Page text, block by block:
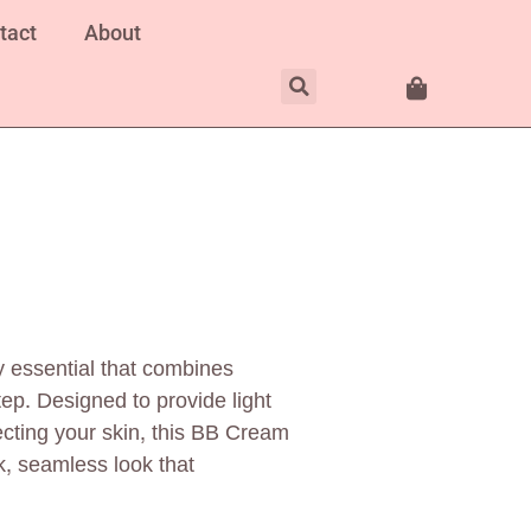
About
that combines
Designed to provide light
your skin, this BB Cream
seamless look that